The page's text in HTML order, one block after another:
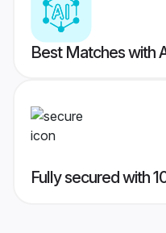
Best Matches with
Fully secured with